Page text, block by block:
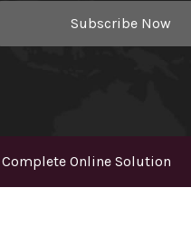
Subscribe Now
Online Solution